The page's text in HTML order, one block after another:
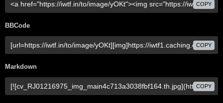
COPY
BBCode
COPY
Markdown
COPY